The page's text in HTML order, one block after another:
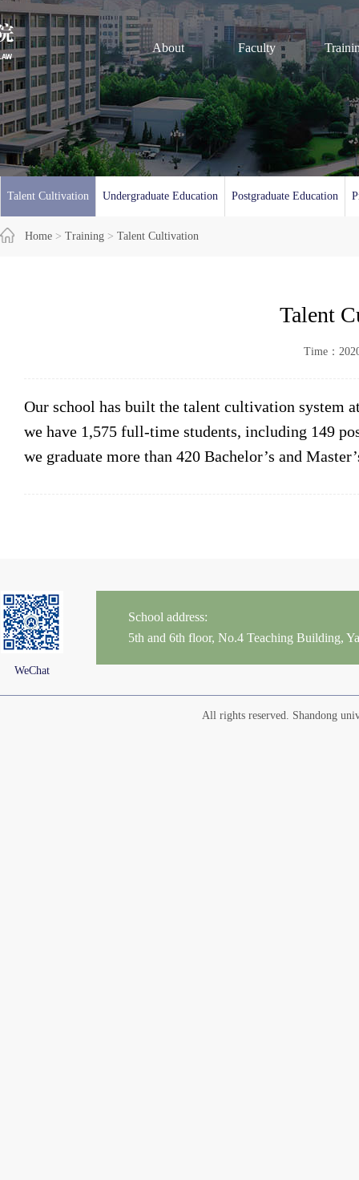
About Faculty
Home > Training > Talent Cultivation
Talent Cultivation Undergraduate Education Postgraduate Education
Talent
Time：
Our school has built the talent cultivation system
we have 1,575 full-time students, including 149
we graduate more than 420 Bachelor’s and
WeChat
School address:
5th and 6th floor, No.4 Teaching Building,
All rights reserved. Shandong